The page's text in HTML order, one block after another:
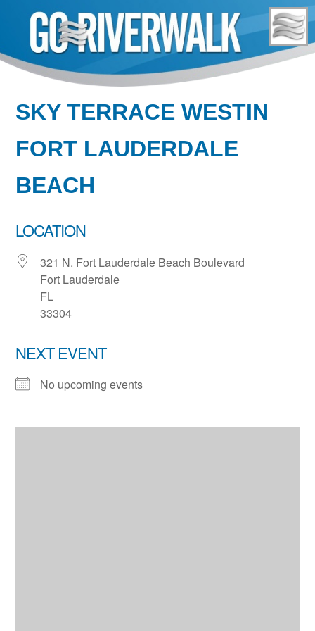
content
SKY TERRACE WESTIN
FORT LAUDERDALE
BEACH
LOCATION
321 N. Fort Lauderdale Beach Boulevard
Fort Lauderdale
FL
33304
NEXT EVENT
No upcoming events